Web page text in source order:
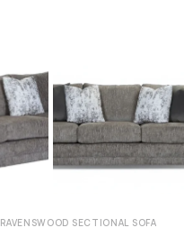
RAVENSWOOD SECTIONAL SOFA